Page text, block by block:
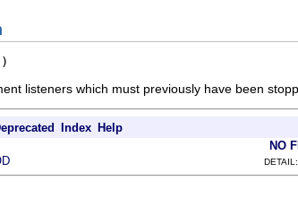
listeners which must previously have been
Index Help
NO
DETAIL: